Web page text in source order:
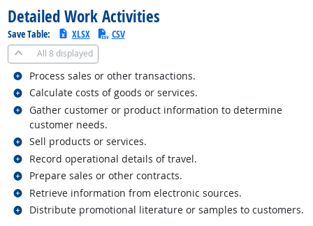
Detailed Work Activities
Save Table: XLSX CSV
All 8 displayed
Process sales or other transactions.
Related occupations
Calculate costs of goods or services.
Related occupations
Gather customer or product information to determine
customer needs.
Related occupations
Sell products or services.
Related occupations
Record operational details of travel.
Related occupations
Prepare sales or other contracts.
Related occupations
Retrieve information from electronic sources.
Related occupations
Distribute promotional literature or samples to customers.
Related occupations